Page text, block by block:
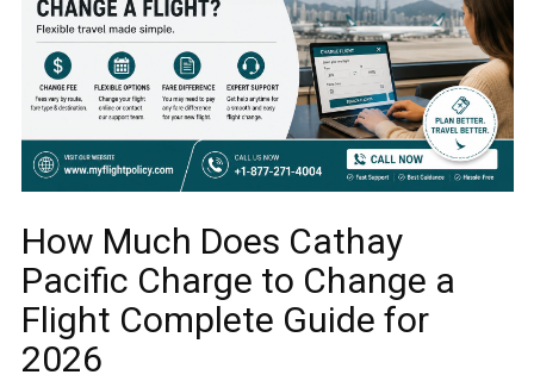
How Much Does Cathay
Pacific Charge to Change a
Flight Complete Guide for
2026